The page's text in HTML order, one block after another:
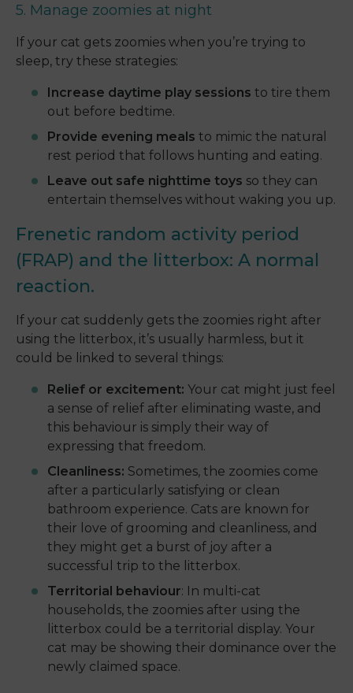
5. Manage zoomies at night
If your cat gets zoomies when you’re trying to
sleep, try these strategies:
Increase daytime play sessions to tire them
out before bedtime.
Provide evening meals to mimic the natural
rest period that follows hunting and eating.
Leave out safe nighttime toys so they can
entertain themselves without waking you up.
Frenetic random activity period
(FRAP) and the litterbox: A normal
reaction.
If your cat suddenly gets the zoomies right after
using the litterbox, it’s usually harmless, but it
could be linked to several things:
Relief or excitement: Your cat might just feel
a sense of relief after eliminating waste, and
this behaviour is simply their way of
expressing that freedom.
Cleanliness: Sometimes, the zoomies come
after a particularly satisfying or clean
bathroom experience. Cats are known for
their love of grooming and cleanliness, and
they might get a burst of joy after a
successful trip to the litterbox.
Territorial behaviour: In multi-cat
households, the zoomies after using the
litterbox could be a territorial display. Your
cat may be showing their dominance over the
newly claimed space.